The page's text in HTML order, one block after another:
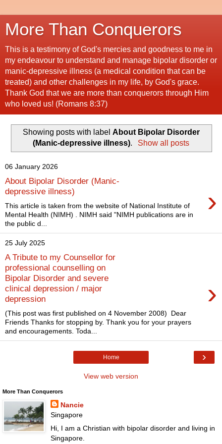
More Than Conquerors
This is a testimony of God's mercies and goodness to me in
my endeavour to understand and manage bipolar disorder or
manic-depressive illness (a medical condition that can be
treated) and other challenges in my life, by God's grace.
Thank God that we are more than conquerors through Him
who loved us! (Romans 8:37)
Showing posts with label About Bipolar Disorder
(Manic-depressive illness). Show all posts
06 January 2026
About Bipolar Disorder (Manic-
depressive illness)
›
This article is taken from the website of National Institute of
Mental Health (NIMH) . NIMH said "NIMH publications are in
the public d...
25 July 2025
A Tribute to my Counsellor for
professional counselling on
Bipolar Disorder and severe
clinical depression / major
depression
›
(This post was first published on 4 November 2008) Dear
Friends Thanks for stopping by. Thank you for your prayers
and encouragements. Toda...
›
Home
View web version
More Than Conquerors
Nancie
Singapore
Hi, I am a Christian with bipolar disorder and living in
Singapore.